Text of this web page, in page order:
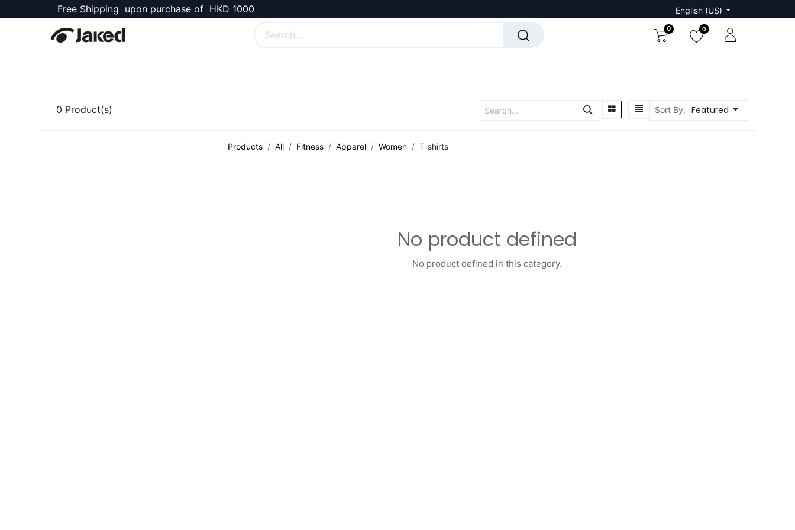
Free Shipping upon purchase of HKD 1000 English (US)
0 0
0 Product(s) Sort By: Featured
Products All Fitness Apparel Women T-shirts
No product defined
No product defined in this category.